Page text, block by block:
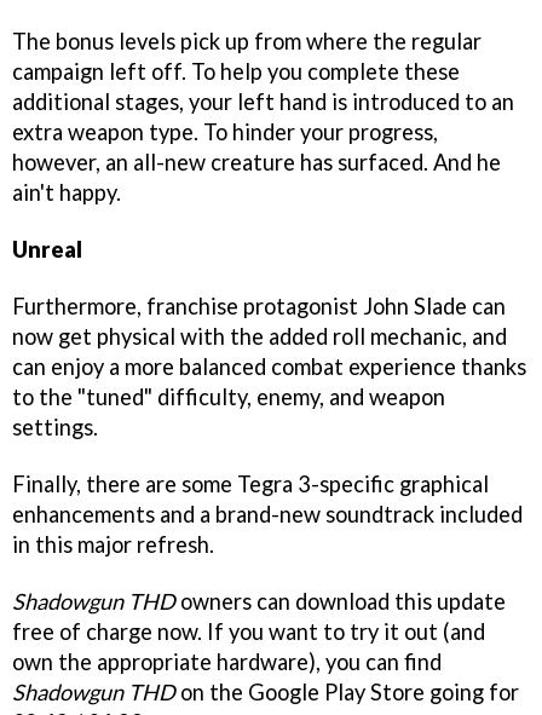
The bonus levels pick up from where the regular
campaign left off. To help you complete these
additional stages, your left hand is introduced to an
extra weapon type. To hinder your progress,
however, an all-new creature has surfaced. And he
ain't happy.
Unreal
Furthermore, franchise protagonist John Slade can
now get physical with the added roll mechanic, and
can enjoy a more balanced combat experience thanks
to the "tuned" difficulty, enemy, and weapon
settings.
Finally, there are some Tegra 3-specific graphical
enhancements and a brand-new soundtrack included
in this major refresh.
Shadowgun THDowners can download this update
free of charge now. If you want to try it out (and
own the appropriate hardware), you can find
Shadowgun THDon the Google Play Store going for